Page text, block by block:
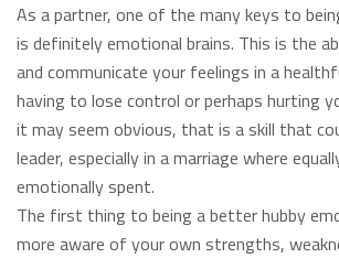
As a partner, one of the many keys to
is definitely emotional brains. This is the
and communicate your feelings in a
having to lose control or perhaps hurting
it may seem obvious, that is a skill that
leader, especially in a marriage where
emotionally spent.
The first thing to being a better hubby
more aware of your own strengths,